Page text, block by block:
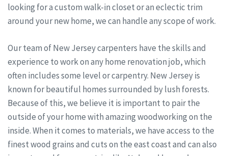
looking for a custom walk-in closet or an eclectic trim
around your new home, we can handle any scope of work.
Our team of New Jersey carpenters have the skills and
experience to work on any home renovation job, which
often includes some level or carpentry. New Jersey is
known for beautiful homes surrounded by lush forests.
Because of this, we believe it is important to pair the
outside of your home with amazing woodworking on the
inside. When it comes to materials, we have access to the
finest wood grains and cuts on the east coast and can also